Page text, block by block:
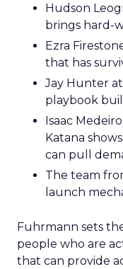
Hudson
brings hard-
Ezra
that has
Jay Hunter
playbook
Isaac
Katana
can pull
The team
launch
Fuhrmann sets
people who are
that can provide